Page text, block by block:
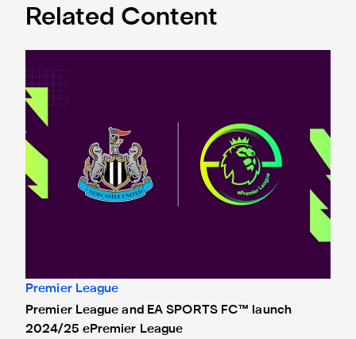
Related Content
Premier League
Premier League and EA SPORTS FC™ launch
2024/25 ePremier League